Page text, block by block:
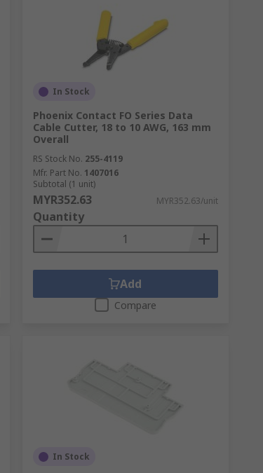
In Stock
Phoenix Contact FO Series Data
Cable Cutter, 18 to 10 AWG, 163 mm
Overall
RS Stock No. 255-4119
Mfr. Part No. 1407016
Subtotal (1 unit)
MYR352.63 MYR352.63/unit
Quantity
Add
Compare
In Stock